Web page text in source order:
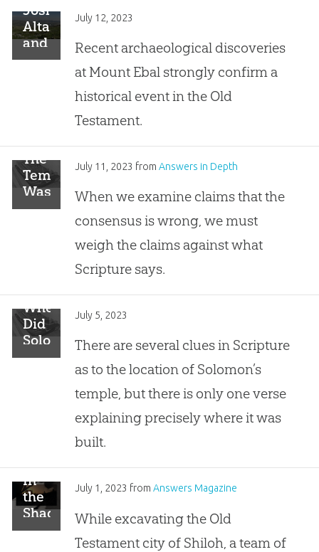
Joshua’s
Altar
and
the
July 12, 2023
Recent archaeological discoveries
at Mount Ebal strongly confirm a
historical event in the Old
Testament.
The
Temple
Was
Built
in
the
City
of
Examining
Alternate
Location
Hypothesis
July 11, 2023 from Answers in Depth
When we examine claims that the
consensus is wrong, we must
weigh the claims against what
Scripture says.
Where
Did
Solomon
Build
Temple?
July 5, 2023
There are several clues in Scripture
as to the location of Solomon’s
temple, but there is only one verse
explaining precisely where it was
built.
In
the
Shadow
of
July 1, 2023 from Answers Magazine
While excavating the Old
Testament city of Shiloh, a team of